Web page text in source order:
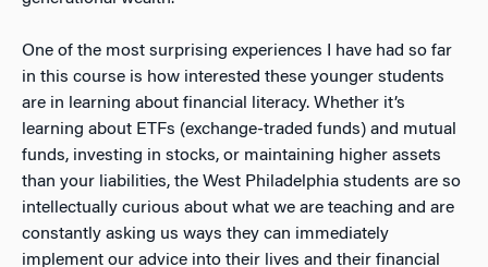
One of the most surprising experiences I have had so far
in this course is how interested these younger students
are in learning about financial literacy. Whether it’s
learning about ETFs (exchange-traded funds) and mutual
funds, investing in stocks, or maintaining higher assets
than your liabilities, the West Philadelphia students are so
intellectually curious about what we are teaching and are
constantly asking us ways they can immediately
implement our advice into their lives and their financial